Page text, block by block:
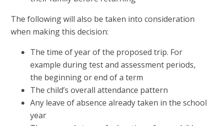
The following will also be taken into consideration
when making this decision:
The time of year of the proposed trip. For
example during test and assessment periods,
the beginning or end of a term
The child’s overall attendance pattern
Any leave of absence already taken in the school
year